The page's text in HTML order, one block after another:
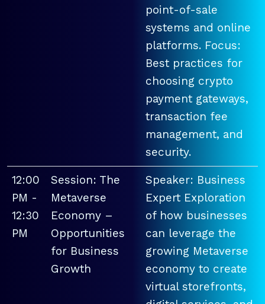
point-of-sale
systems and online
platforms. Focus:
Best practices for
choosing crypto
payment gateways,
transaction fee
management, and
security.
12:00
PM -
12:30
PM
Session: The
Metaverse
Economy –
Opportunities
for Business
Growth
Speaker: Business
Expert Exploration
of how businesses
can leverage the
growing Metaverse
economy to create
virtual storefronts,